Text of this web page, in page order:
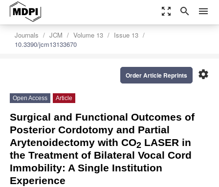
zoom_out_map search menu
Journals JCM Volume 13
Issue 13
10.3390/jcm13133670
settings
Order Article Reprints
Open Access Article
Surgical and Functional Outcomes of
Posterior Cordotomy and Partial
Arytenoidectomy with CO2 LASER in
the Treatment of Bilateral Vocal Cord
Immobility: A Single Institution
Experience